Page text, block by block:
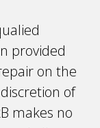
provided
on the
of
makes no